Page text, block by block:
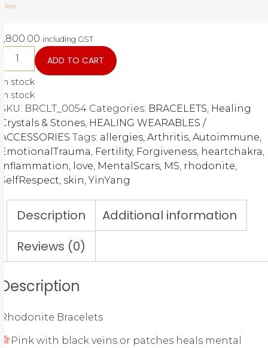
Clear
1,800.00 including GST
ADD TO CART
In stock
In stock
SKU: BRCLT_0054 Categories: BRACELETS, Healing
Crystals & Stones, HEALING WEARABLES /
ACCESSORIES Tags: allergies, Arthritis, Autoimmune,
EmotionalTrauma, Fertility, Forgiveness, heartchakra,
Inflammation, love, MentalScars, MS, rhodonite,
SelfRespect, skin,YinYang
Description
Additional information
Reviews (0)
Description
Rhodonite Bracelets
Pink with black veins or patches heals mental